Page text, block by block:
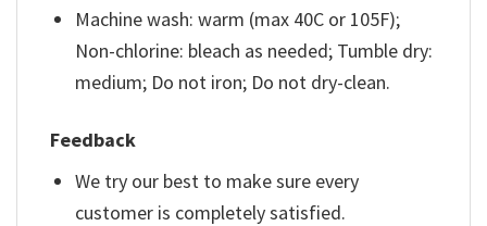
Machine wash: warm (max 40C or 105F);
Non-chlorine: bleach as needed; Tumble dry:
medium; Do not iron; Do not dry-clean.
Feedback
We try our best to make sure every
customer is completely satisfied.